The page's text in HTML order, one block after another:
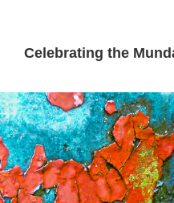
Celebrating the